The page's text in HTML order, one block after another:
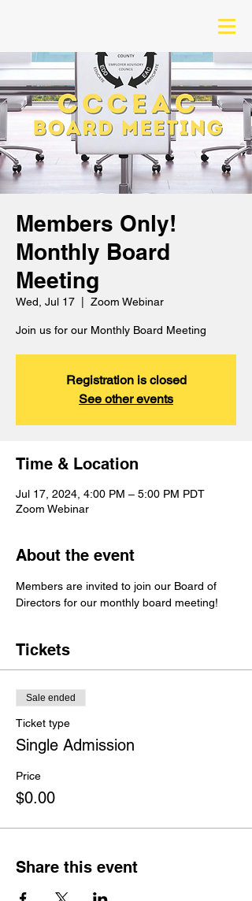
Members Only!
Monthly Board
Meeting
Wed, Jul 17 Zoom Webinar
Join us for our Monthly Board Meeting
Registration is closed
See other events
Time & Location
Jul 17, 2024, 4:00 PM – 5:00 PM PDT
Zoom Webinar
About the event
Members are invited to join our Board of
Directors for our monthly board meeting!
Tickets
Sale ended
Ticket type
Single Admission
Price
$0.00
Share this event